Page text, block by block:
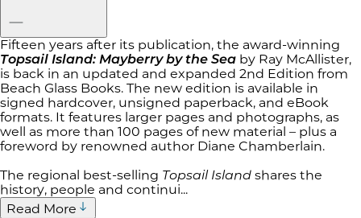
Fifteen years after its publication, the award-winning
Topsail Island: Mayberry by the Sea by Ray McAllister,
is back in an updated and expanded 2nd Edition from
Beach Glass Books. The new edition is available in
signed hardcover, unsigned paperback, and eBook
formats. It features larger pages and photographs, as
well as more than 100 pages of new material – plus a
foreword by renowned author Diane Chamberlain.
The regional best-selling Topsail Island shares the
history, people and continui...
Read More